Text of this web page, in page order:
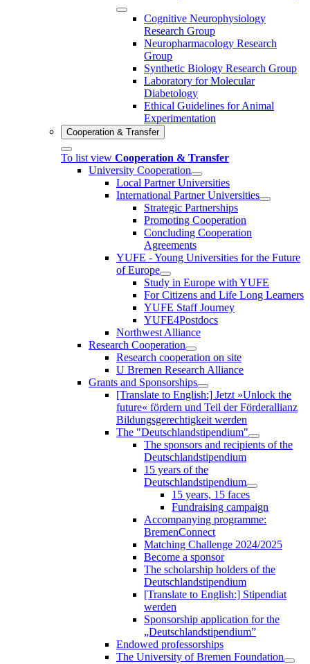
Cognitive Neurophysiology
Research Group
Neuropharmacology Research
Group
Synthetic Biology Research Group
Laboratory for Molecular
Diabetology
Ethical Guidelines for Animal
Experimentation
Cooperation & Transfer
To list view Cooperation & Transfer
University Cooperation
Local Partner Universities
International Partner Universities
Strategic Partnerships
Promoting Cooperation
Concluding Cooperation
Agreements
YUFE - Young Universities for the Future
of Europe
Study in Europe with YUFE
For Citizens and Life Long Learners
YUFE Staff Journey
YUFE4Postdocs
Northwest Alliance
Research Cooperation
Research cooperation on site
U Bremen Research Alliance
Grants and Sponsorships
[Translate to English:] Jetzt »Unlock the
future« fördern und Teil der Förderallianz
Bildungsgerechtigkeit werden
The "Deutschlandstipendium"
The sponsors and recipients of the
Deutschlandstipendium
15 years of the
Deutschlandstipendium
15 years, 15 faces
Fundraising campaign
Accompanying programme:
BremenConnect
Matching Challenge 2024/2025
Become a sponsor
The scholarship holders of the
Deutschlandstipendium
[Translate to English:] Stipendiat
werden
Sponsorship application for the
„Deutschlandstipendium”
Endowed professorships
The University of Bremen Foundation